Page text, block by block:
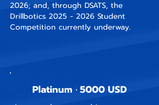
2026; and, through DSATS, the
Drillbotics 2025 - 2026 Student
Competition currently underway.
Platinum · 5000 USD